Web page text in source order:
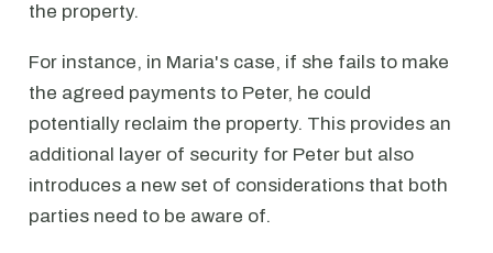
the property.
For instance, in Maria's case, if she fails to make
the agreed payments to Peter, he could
potentially reclaim the property. This provides an
additional layer of security for Peter but also
introduces a new set of considerations that both
parties need to be aware of.